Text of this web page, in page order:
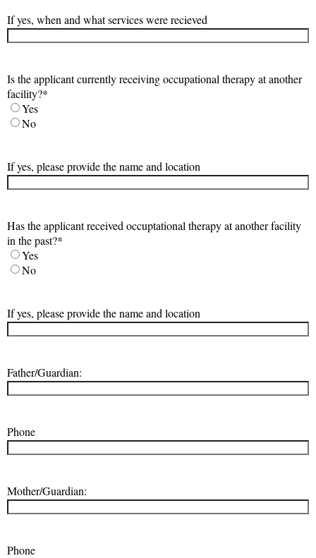
If yes, when and what services were recieved
Is the applicant currently receiving occupational therapy at another
facility?*
Yes
No
If yes, please provide the name and location
Has the applicant received occuptational therapy at another facility
in the past?*
Yes
No
If yes, please provide the name and location
Father/Guardian:
Phone
Mother/Guardian:
Phone